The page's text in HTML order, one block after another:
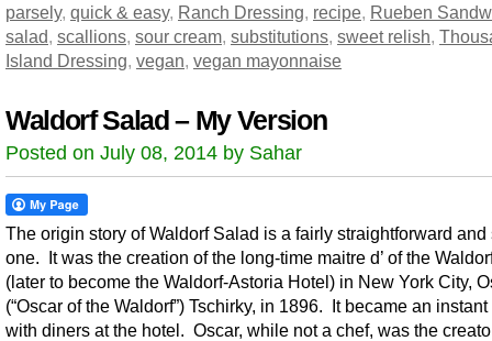
parsely, quick & easy, Ranch Dressing, recipe, Rueben
salad, scallions, sour cream, substitutions, sweet relish,
Island Dressing, vegan, vegan mayonnaise
Waldorf Salad – My Version
Posted on July 08, 2014 by Sahar
The origin story of Waldorf Salad is a fairly straightforward and
one. It was the creation of the long-time maitre d’ of the
(later to become the Waldorf-Astoria Hotel) in New York City,
(“Oscar of the Waldorf”) Tschirky, in 1896. It became an
with diners at the hotel. Oscar, while not a chef, was the